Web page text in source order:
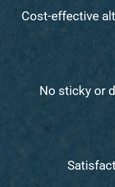
Cost-effective
No sticky or